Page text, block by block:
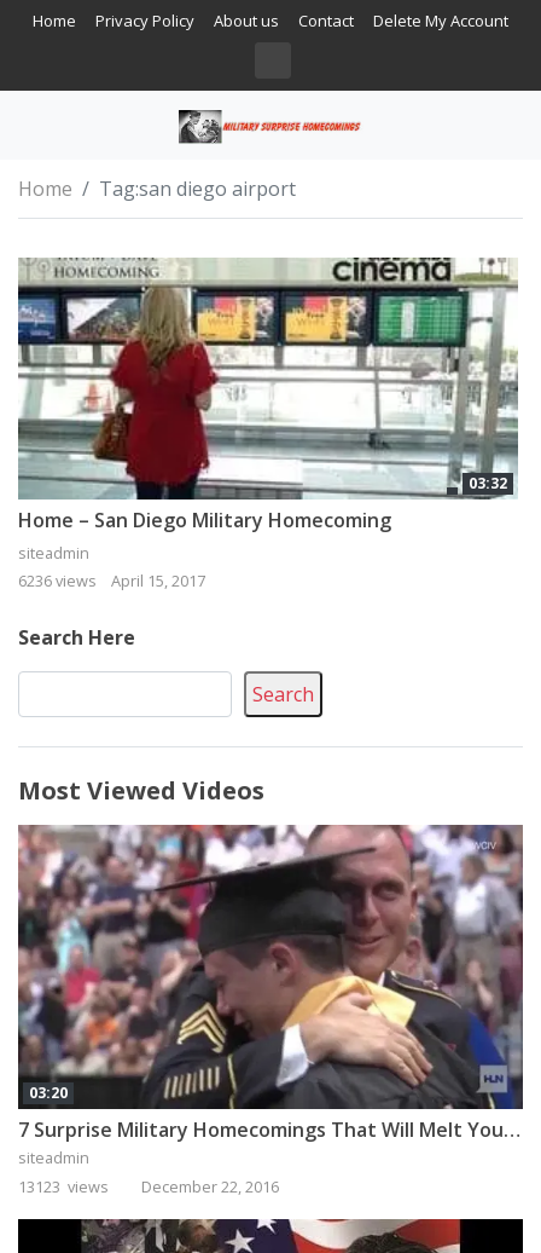
Home Privacy Policy About us Contact Delete My Account
Home Tag:san diego airport
03:32
Home – San Diego Military Homecoming
siteadmin
6236 views
April 15, 2017
Search Here
Search
Most Viewed Videos
03:20
7 Surprise Military Homecomings That Will Melt Your Heart
siteadmin
13123 views
December 22, 2016